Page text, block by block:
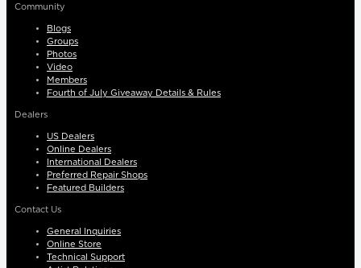
Community
Blogs
Groups
Photos
Video
Members
Fourth of July Giveaway Details & Rules
Dealers
US Dealers
Online Dealers
International Dealers
Preferred Repair Shops
Featured Builders
Contact Us
General Inquiries
Online Store
Technical Support